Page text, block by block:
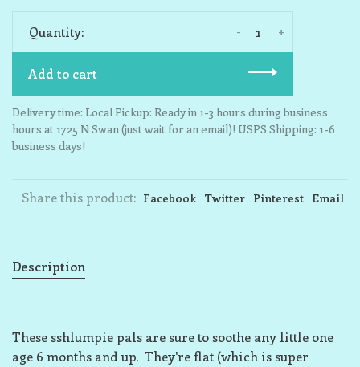
Quantity: +
-
Add to cart
Delivery time: Local Pickup: Ready in 1-3 hours during business
hours at 1725 N Swan (just wait for an email)! USPS Shipping: 1-6
business days!
Share this product: Facebook Twitter Pinterest Email
Description
These sshlumpie pals are sure to soothe any little one
age 6 months and up. They're flat (which is super